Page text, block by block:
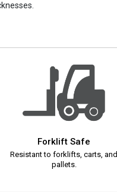
Forklift Safe
Resistant to forklifts, carts, and
pallets.